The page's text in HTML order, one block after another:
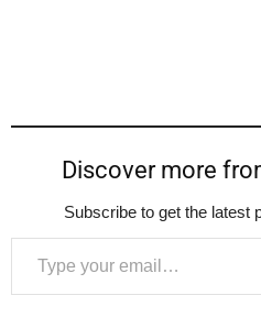
Discover more
Subscribe to get the latest
Type your email…